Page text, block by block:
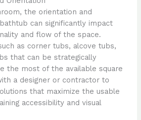
the orientation and
can significantly impact
and flow of the space.
as corner tubs, alcove tubs,
that can be strategically
the most of the available square
a designer or contractor to
that maximize the usable
accessibility and visual